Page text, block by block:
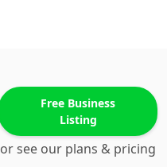
Free Business
Listing
or see our plans & pricing